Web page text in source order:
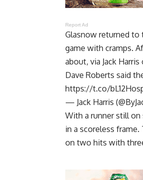
Report Ad
Glasnow returned to
game with cramps.
about, via Jack
Dave Roberts said
https://t.co/
— Jack Harris
With a runner still
in a scoreless
on two hits with